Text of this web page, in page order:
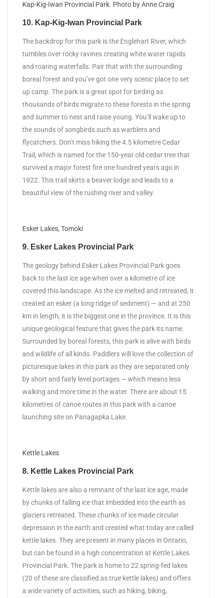
Kap-Kig-Iwan Provincial Park. Photo by Anne Craig
10. Kap-Kig-Iwan Provincial Park
The backdrop for this park is the Englehart River, which
tumbles over rocky ravines creating white water rapids
and roaring waterfalls. Pair that with the surrounding
boreal forest and you’ve got one very scenic place to set
up camp. The park is a great spot for birding as
thousands of birds migrate to these forests in the spring
and summer to nest and raise young. You’ll wake up to
the sounds of songbirds such as warblers and
flycatchers. Don’t miss hiking the 4.5 kilometre Cedar
Trail, which is named for the 150-year old cedar tree that
survived a major forest fire one hundred years ago in
1922. This trail skirts a beaver lodge and leads to a
beautiful view of the rushing river and valley.
Esker Lakes, Tomoki
9. Esker Lakes Provincial Park
The geology behind Esker Lakes Provincial Park goes
back to the last ice age when over a kilometre of ice
covered this landscape. As the ice melted and retreated, it
created an esker (a long ridge of sediment) — and at 250
km in length, it is the biggest one in the province. It is this
unique geological feature that gives the park its name.
Surrounded by boreal forests, this park is alive with birds
and wildlife of all kinds. Paddlers will love the collection of
picturesque lakes in this park as they are separated only
by short and fairly level portages — which means less
walking and more time in the water. There are about 15
kilometres of canoe routes in this park with a canoe
launching site on Panagapka Lake.
Kettle Lakes
8. Kettle Lakes Provincial Park
Kettle lakes are also a remnant of the last ice age, made
by chunks of falling ice that imbedded into the earth as
glaciers retreated. These chunks of ice made circular
depression in the earth and created what today are called
kettle lakes. They are present in many places in Ontario,
but can be found in a high concentration at Kettle Lakes
Provincial Park. The park is home to 22 spring-fed lakes
(20 of these are classified as true kettle lakes) and offers
a wide variety of activities, such as hiking, biking,